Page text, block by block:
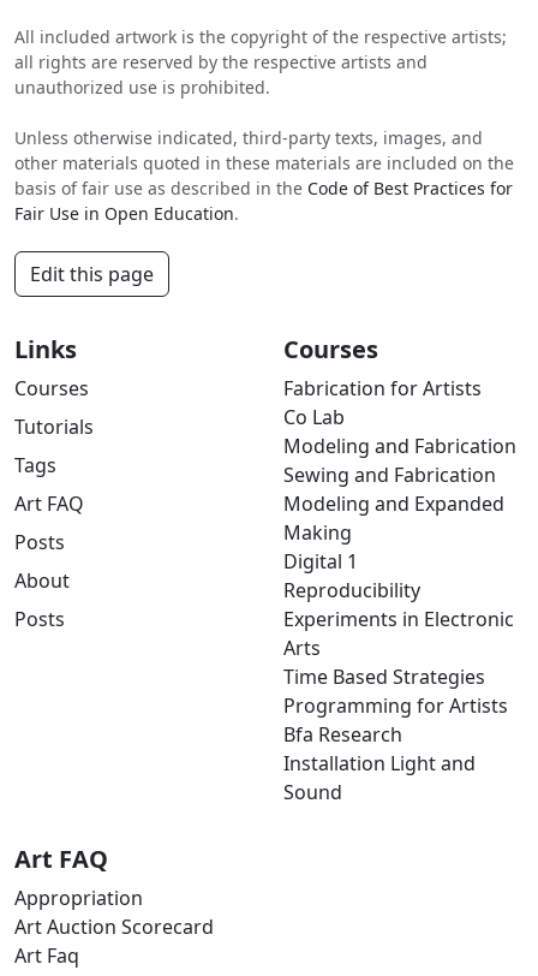
All included artwork is the copyright of the respective artists;
all rights are reserved by the respective artists and
unauthorized use is prohibited.
Unless otherwise indicated, third-party texts, images, and
other materials quoted in these materials are included on the
basis of fair use as described in the Code of Best Practices for
Fair Use in Open Education.
Edit this page
Links
Courses
Tutorials
Tags
Art FAQ
Posts
About
Posts
Courses
Fabrication for Artists
Co Lab
Modeling and Fabrication
Sewing and Fabrication
Modeling and Expanded
Making
Digital 1
Reproducibility
Experiments in Electronic
Arts
Time Based Strategies
Programming for Artists
Bfa Research
Installation Light and
Sound
Art FAQ
Appropriation
Art Auction Scorecard
Art Faq